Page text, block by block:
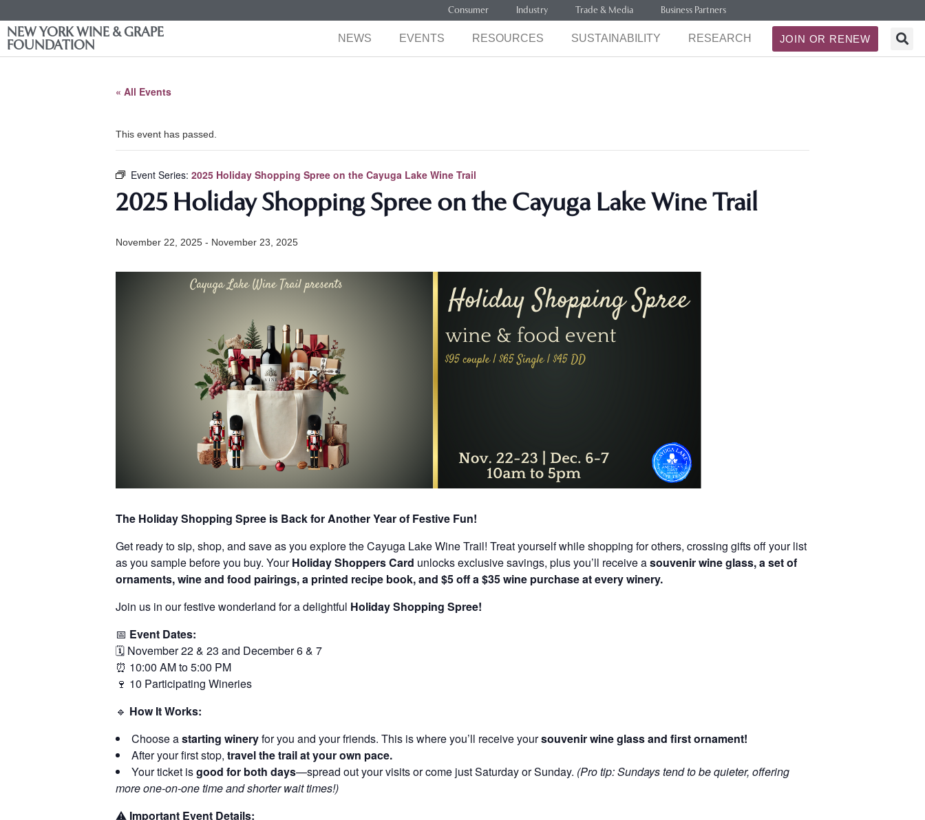
Consumer Industry Trade & Media Business Partners
NEW YORK WINE & GRAPE
FOUNDATION
NEWS EVENTS RESOURCES SUSTAINABILITY RESEARCH JOIN OR RENEW
« All Events
This event has passed.
Event Series: 2025 Holiday Shopping Spree on the Cayuga Lake Wine Trail
2025 Holiday Shopping Spree on the Cayuga Lake Wine Trail
November 22, 2025 - November 23, 2025
The Holiday Shopping Spree is Back for Another Year of Festive Fun!
Get ready to sip, shop, and save as you explore the Cayuga Lake Wine Trail! Treat yourself while shopping for others, crossing gifts off your list
as you sample before you buy. YourHoliday Shoppers Card unlocks exclusive savings, plus you’ll receive asouvenir wine glass, a set of
ornaments, wine and food pairings, a printed recipe book, and $5 off a $35 wine purchase at every winery.
Join us in our festive wonderland for a delightful Holiday Shopping Spree!
📅 Event Dates:
🗓️ November 22 & 23 and December 6 & 7
⏰ 10:00 AM to 5:00 PM
🍷 10 Participating Wineries
🔹 How It Works:
Choose astarting wineryfor you and your friends. This is where you’ll receive yoursouvenir wine glass and first ornament!
After your first stop, travel the trail at your own pace.
Your ticket isgood for both days—spread out your visits or come just Saturday or Sunday. (Pro tip: Sundays tend to be quieter, offering
more one-on-one time and shorter wait times!)
⚠️ Important Event Details: